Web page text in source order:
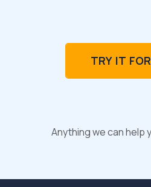
TRY IT
Anything we can help